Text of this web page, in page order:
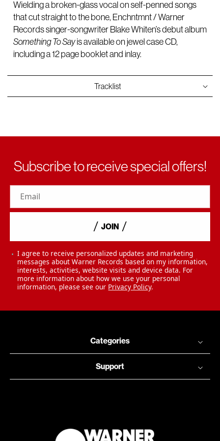
Wielding a broken-glass vocal on self-penned songs
that cut straight to the bone, Enchntmnt / Warner
Records singer-songwriter Blake Whiten’s debut album
Something To Sayis available on jewel case CD,
including a 12 page booklet and inlay.
Tracklist
Subscribe to receive special offers!
Email
JOIN
I agree to receive personalized updates and marketing
messages about Warner Records based on my information,
interests, activities, website visits and device data. For
more information about how we use your personal
information, please see our Privacy Policy.
Categories
Support